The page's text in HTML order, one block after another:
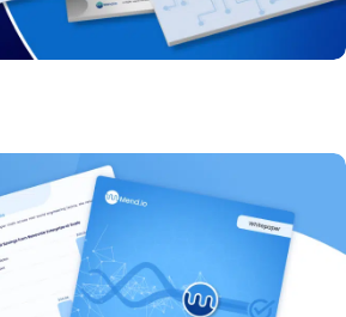
to model weights, AI-generated
workflows.